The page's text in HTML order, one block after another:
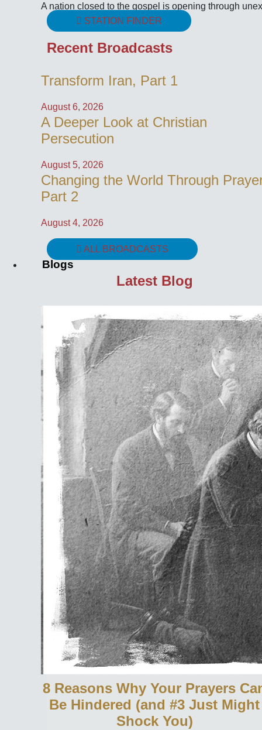
A nation closed to the gospel is opening through
STATION FINDER
Recent Broadcasts
Transform Iran, Part 1
August 6, 2026
A Deeper Look at Christian
Persecution
August 5, 2026
Changing the World Through
Part 2
August 4, 2026
ALL BROADCASTS
Blogs
Latest Blog
8 Reasons Why Your Prayers
Be Hindered (and #3 Just Might
Shock You)